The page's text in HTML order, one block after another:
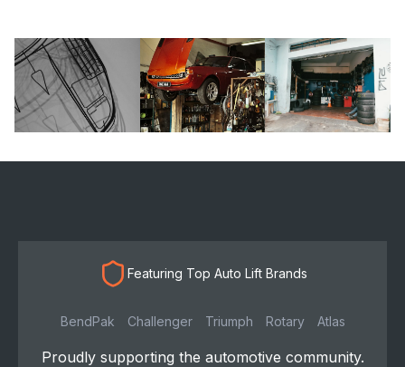
Featuring Top Auto Lift Brands
BendPak Challenger Triumph Rotary Atlas
Proudly supporting the automotive community.